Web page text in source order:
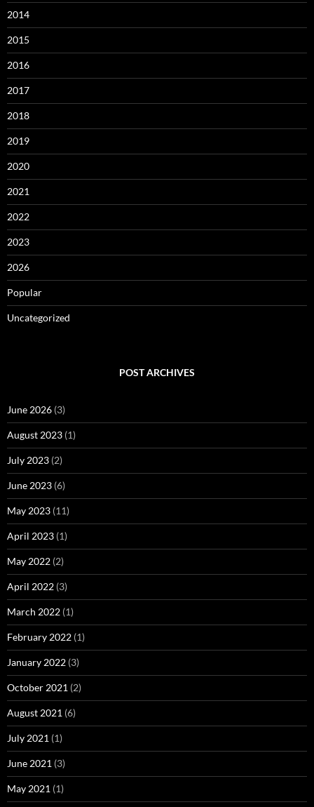
2014
2015
2016
2017
2018
2019
2020
2021
2022
2023
2026
Popular
Uncategorized
POST ARCHIVES
June 2026 (3)
August 2023 (1)
July 2023 (2)
June 2023 (6)
May 2023 (11)
April 2023 (1)
May 2022 (2)
April 2022 (3)
March 2022 (1)
February 2022 (1)
January 2022 (3)
October 2021 (2)
August 2021 (6)
July 2021 (1)
June 2021 (3)
May 2021 (1)